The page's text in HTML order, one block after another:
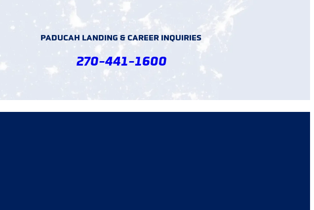
PADUCAH LANDING & CAREER INQUIRIES
270-441-1600